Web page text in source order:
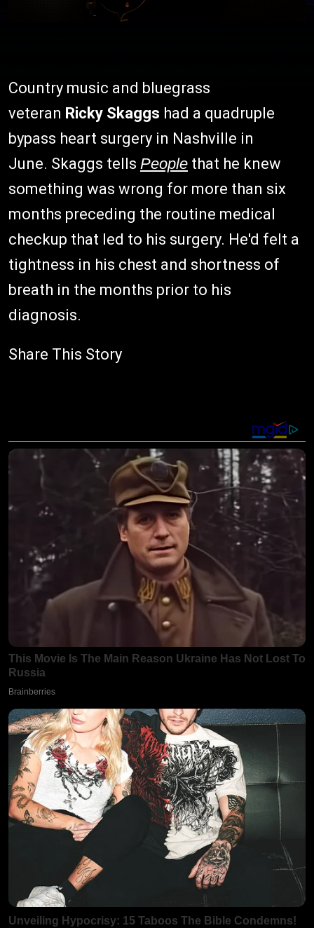
Country music and bluegrass
veteran Ricky Skaggs had a quadruple
bypass heart surgery in Nashville in
June. Skaggs tells People that he knew
something was wrong for more than six
months preceding the routine medical
checkup that led to his surgery. He'd felt a
tightness in his chest and shortness of
breath in the months prior to his
diagnosis.
Share This Story